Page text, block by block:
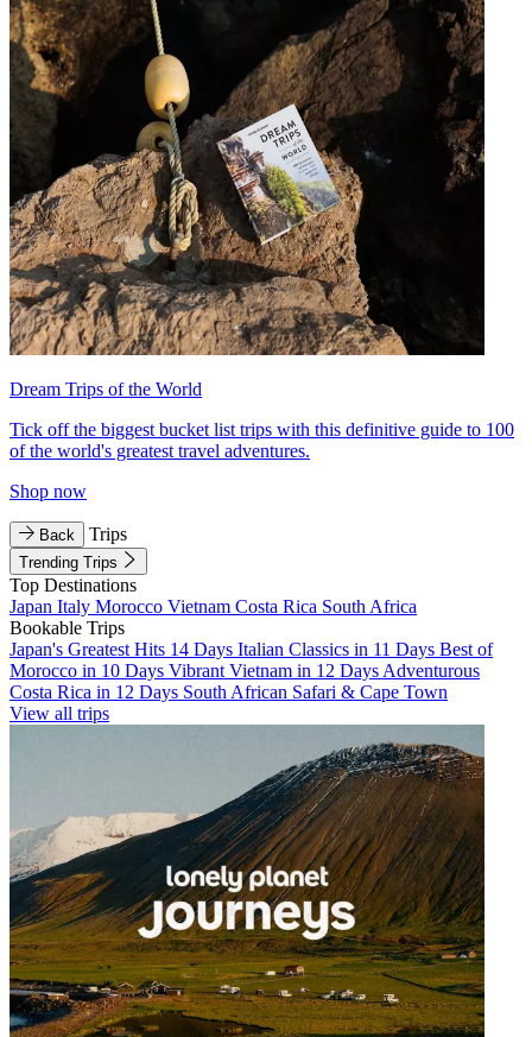
Dream Trips of the World
Tick off the biggest bucket list trips with this definitive guide to 100
of the world's greatest travel adventures.
Shop now
Back Trips
Trending Trips
Top Destinations
Japan Italy Morocco Vietnam Costa Rica South Africa
Bookable Trips
Japan's Greatest Hits 14 Days Italian Classics in 11 Days Best of
Morocco in 10 Days Vibrant Vietnam in 12 Days Adventurous
Costa Rica in 12 Days South African Safari & Cape Town
View all trips